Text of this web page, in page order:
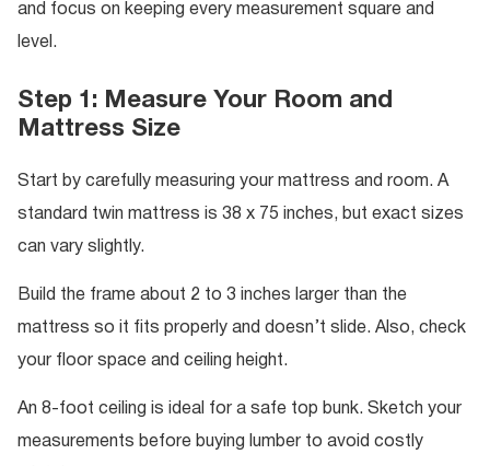
and focus on keeping every measurement square and
level.
Step 1: Measure Your Room and
Mattress Size
Start by carefully measuring your mattress and room. A
standard twin mattress is 38 x 75 inches, but exact sizes
can vary slightly.
Build the frame about 2 to 3 inches larger than the
mattress so it fits properly and doesn’t slide. Also, check
your floor space and ceiling height.
An 8-foot ceiling is ideal for a safe top bunk. Sketch your
measurements before buying lumber to avoid costly